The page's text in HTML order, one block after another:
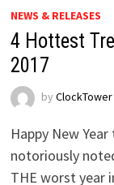
NEWS & RELEASES
4 Hottest
2017
by
Happy New
notoriously
THE worst year